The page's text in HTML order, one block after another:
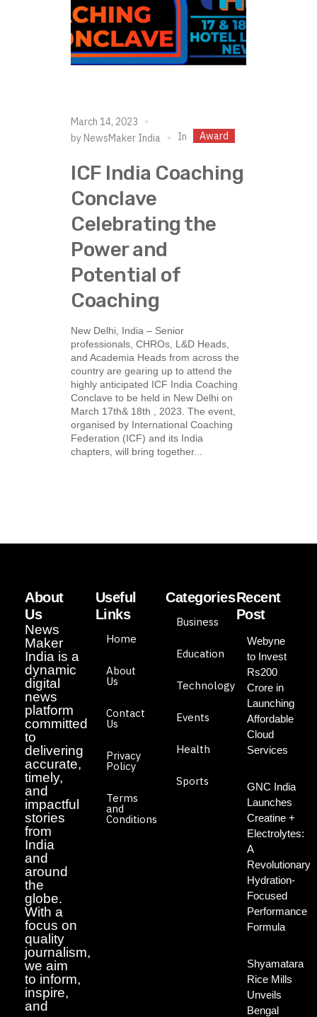
March 14, 2023
by NewsMaker India In Award
ICF India Coaching
Conclave
Celebrating the
Power and
Potential of
Coaching
New Delhi, India – Senior
professionals, CHROs, L&D Heads,
and Academia Heads from across the
country are gearing up to attend the
highly anticipated ICF India Coaching
Conclave to be held in New Delhi on
March 17th& 18th , 2023. The event,
organised by International Coaching
Federation (ICF) and its India
chapters, will bring together...
About
Us
News
Maker
India is a
dynamic
digital
news
platform
committed
to
delivering
accurate,
timely,
and
impactful
stories
from
India
and
around
the
globe.
With a
focus on
quality
journalism,
we aim
to inform,
inspire,
and
Useful
Links
Home
About
Us
Contact
Us
Privacy
Policy
Terms
and
Conditions
Categories
Business
Education
Technology
Events
Health
Sports
Recent
Post
Webyne
to Invest
Rs200
Crore in
Launching
Affordable
Cloud
Services
GNC India
Launches
Creatine +
Electrolytes:
A
Revolutionary
Hydration-
Focused
Performance
Formula
Shyamatara
Rice Mills
Unveils
Bengal